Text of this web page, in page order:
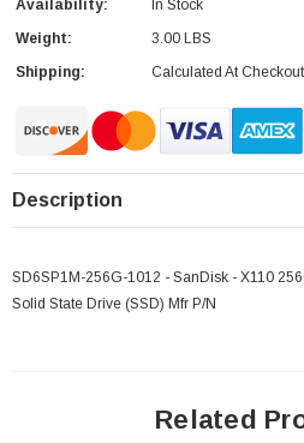
Availability:
In Stock
Weight:
3.00 LBS
Shipping:
Calculated At Checkout
Description
SD6SP1M-256G-1012 - SanDisk - X110
Solid State Drive (SSD) Mfr P/N
Related